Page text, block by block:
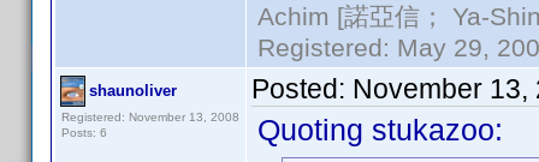
Achim [諾亞信； Ya-
Registered: May 29,
shaunoliver
Registered: November 13, 2008
Posts: 6
Posted: November 13,
Quoting stukazoo: